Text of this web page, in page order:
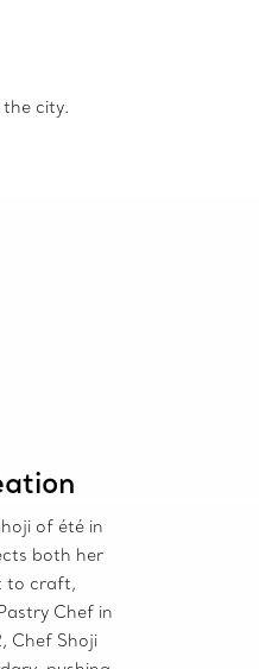
city.
of été in
both her
to craft,
Chef in
Chef Shoji